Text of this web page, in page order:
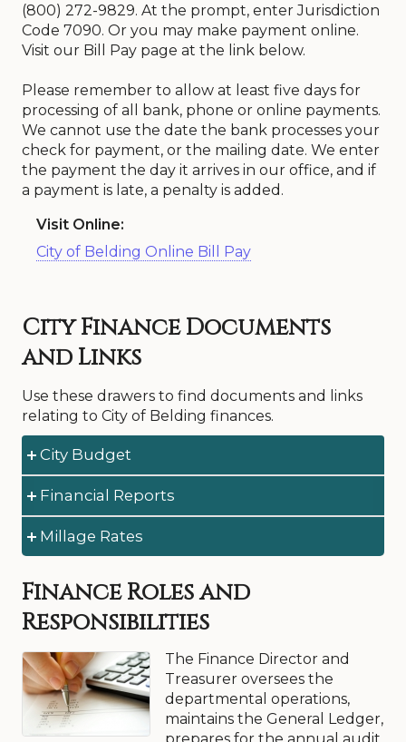
(800) 272-9829. At the prompt, enter Jurisdiction
Code 7090. Or you may make payment online.
Visit our Bill Pay page at the link below.
Please remember to allow at least five days for
processing of all bank, phone or online payments.
We cannot use the date the bank processes your
check for payment, or the mailing date. We enter
the payment the day it arrives in our office, and if
a payment is late, a penalty is added.
Visit Online:
City of Belding Online Bill Pay
City Finance Documents
and Links
Use these drawers to find documents and links
relating to City of Belding finances.
City Budget
Download Documents:
City Budget, Adopted 2025-26(PDF)
City Budget, Adopted, 2023-24 (PDF)
Financial Reports
Download Documents:
Financial Report, 2023-24 (PDF)
Financial Report, 2022-23 (PDF)
Financial Report, 2020-21 (PDF)
Financial Report, 2019-20 (PDF)
Millage Rates
Download Document:
Millage Rates, 2013
Finance Roles and
Responsibilities
The Finance Director and
Treasurer oversees the
departmental operations,
maintains the General Ledger,
prepares for the annual audit,